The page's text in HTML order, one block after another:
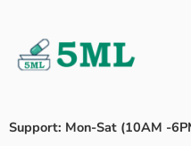
Support: Mon-Sat (10AM -